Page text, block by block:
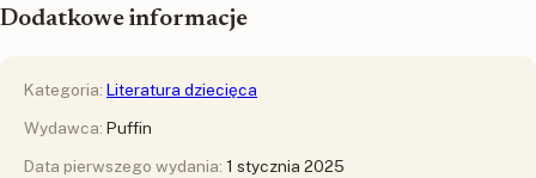
Dodatkowe informacje
Kategoria: Literatura dziecięca
Wydawca: Puffin
Data pierwszego wydania: 1 stycznia 2025